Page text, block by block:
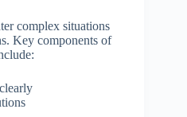
complex situations
Key components of